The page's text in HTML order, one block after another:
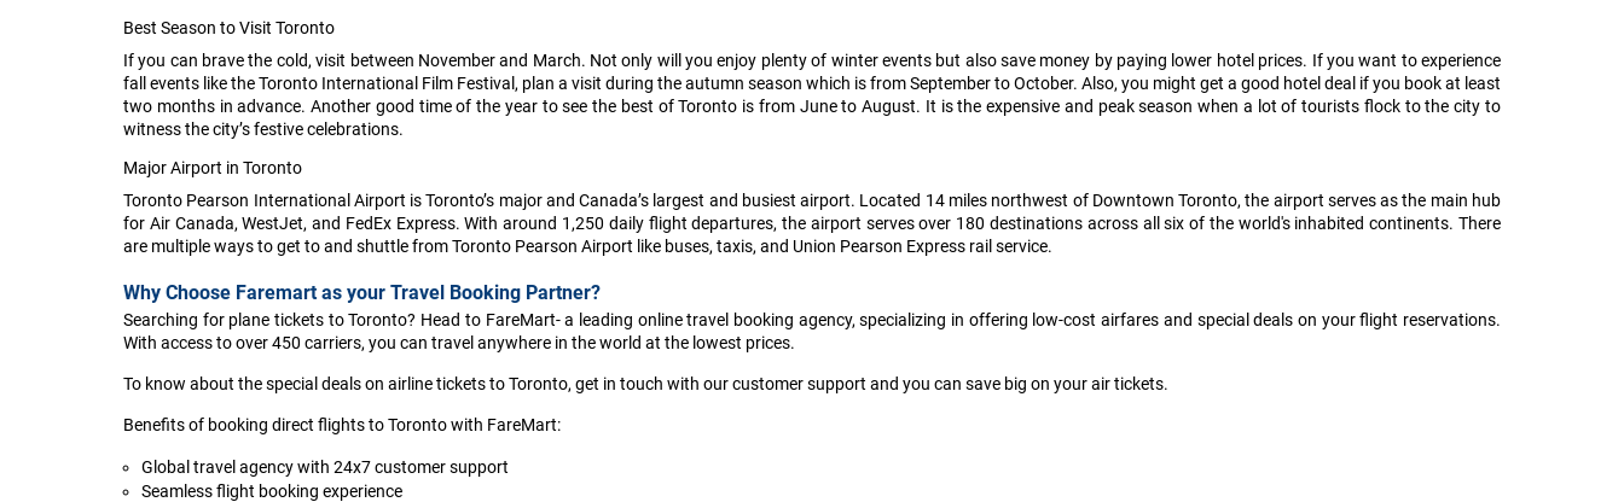
Best Season to Visit Toronto
If you can brave the cold, visit between November and March. Not only will you enjoy plenty of winter events but also save money by paying lower hotel prices. If you want to experience
fall events like the Toronto International Film Festival, plan a visit during the autumn season which is from September to October. Also, you might get a good hotel deal if you book at least
two months in advance. Another good time of the year to see the best of Toronto is from June to August. It is the expensive and peak season when a lot of tourists flock to the city to
witness the city’s festive celebrations.
Major Airport in Toronto
Toronto Pearson International Airport is Toronto’s major and Canada’s largest and busiest airport. Located 14 miles northwest of Downtown Toronto, the airport serves as the main hub
for Air Canada, WestJet, and FedEx Express. With around 1,250 daily flight departures, the airport serves over 180 destinations across all six of the world's inhabited continents. There
are multiple ways to get to and shuttle from Toronto Pearson Airport like buses, taxis, and Union Pearson Express rail service.
Why Choose Faremart as your Travel Booking Partner?
Searching for plane tickets to Toronto? Head to FareMart- a leading online travel booking agency, specializing in offering low-cost airfares and special deals on your flight reservations.
With access to over 450 carriers, you can travel anywhere in the world at the lowest prices.
To know about the special deals on airline tickets to Toronto, get in touch with our customer support and you can save big on your air tickets.
Benefits of booking direct flights to Toronto with FareMart:
Global travel agency with 24x7 customer support
Seamless flight booking experience